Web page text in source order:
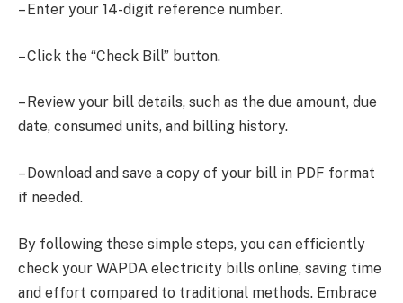
– Enter your 14-digit reference number.
– Click the “Check Bill” button.
– Review your bill details, such as the due amount, due
date, consumed units, and billing history.
– Download and save a copy of your bill in PDF format
if needed.
By following these simple steps, you can efficiently
check your WAPDA electricity bills online, saving time
and effort compared to traditional methods. Embrace